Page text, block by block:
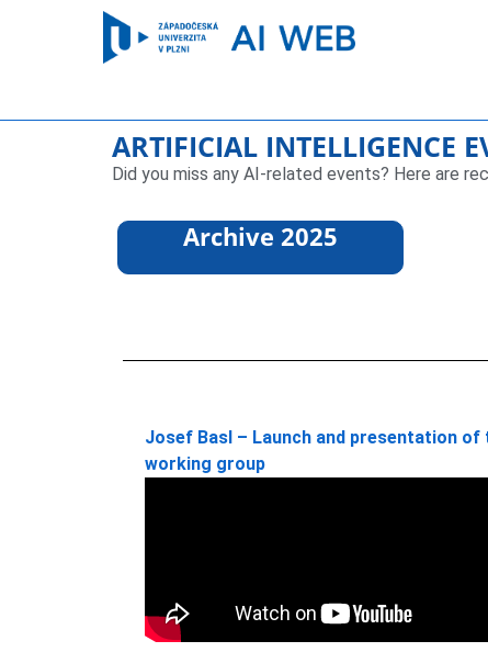
ARTIFICIAL INTELLIGENCE
Did you miss any AI-related events? Here are
Archive 2025
Josef Basl – Launch and presentation
working group